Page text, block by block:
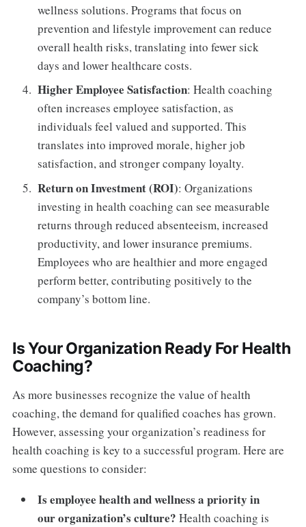
wellness solutions. Programs that focus on
prevention and lifestyle improvement can reduce
overall health risks, translating into fewer sick
days and lower healthcare costs.
Higher Employee Satisfaction: Health coaching
often increases employee satisfaction, as
individuals feel valued and supported. This
translates into improved morale, higher job
satisfaction, and stronger company loyalty.
Return on Investment (ROI): Organizations
investing in health coaching can see measurable
returns through reduced absenteeism, increased
productivity, and lower insurance premiums.
Employees who are healthier and more engaged
perform better, contributing positively to the
company’s bottom line.
Is Your Organization Ready For Health
Coaching?
As more businesses recognize the value of health
coaching, the demand for qualified coaches has grown.
However, assessing your organization’s readiness for
health coaching is key to a successful program. Here are
some questions to consider:
Is employee health and wellness a priority in
our organization’s culture? Health coaching is